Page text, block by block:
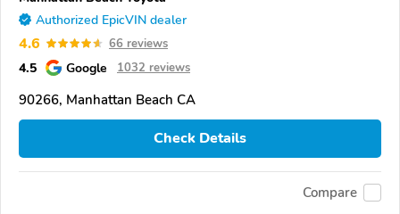
Authorized EpicVIN dealer
4.6 66 reviews
4.5 Google 1032 reviews
90266, Manhattan Beach CA
Check Details
Compare